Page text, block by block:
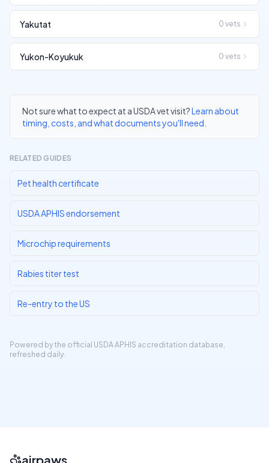
Yakutat 0 vets
Yukon-Koyukuk 0 vets
Not sure what to expect at a USDA vet visit?Learn about
timing, costs, and what documents you'll need
RELATED GUIDES
Pet health certificate
USDA APHIS endorsement
Microchip requirements
Rabies titer test
Re-entry to the US
Powered by the official USDA APHIS accreditation database,
refreshed daily.
airpaws